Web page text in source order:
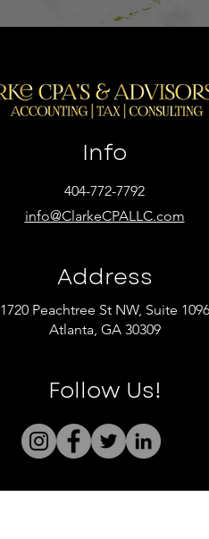
Info
404-772-7792
info@ClarkeCPALLC.com
Address
1720 Peachtree St NW, Suite 1096
Atlanta, GA 30309
Follow Us!